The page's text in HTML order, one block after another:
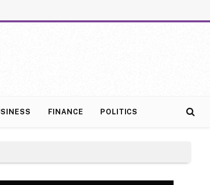
FINANCE POLITICS